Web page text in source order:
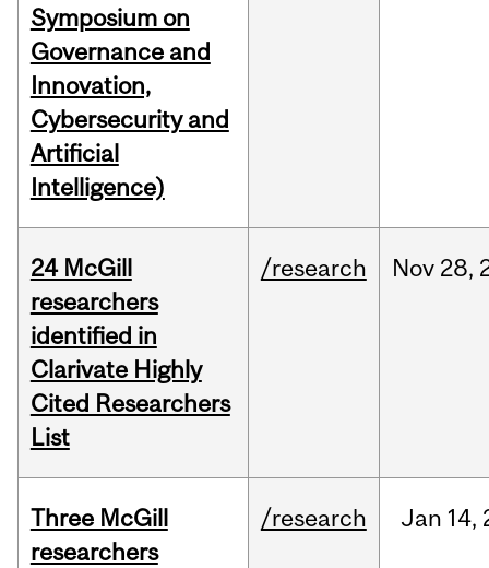
Symposium on
Governance and
Innovation,
Cybersecurity and
Artificial
Intelligence)
24 McGill
researchers
identified in
Clarivate Highly
Cited Researchers
List
/research Nov 28,
Three McGill
researchers
/research Jan 14,